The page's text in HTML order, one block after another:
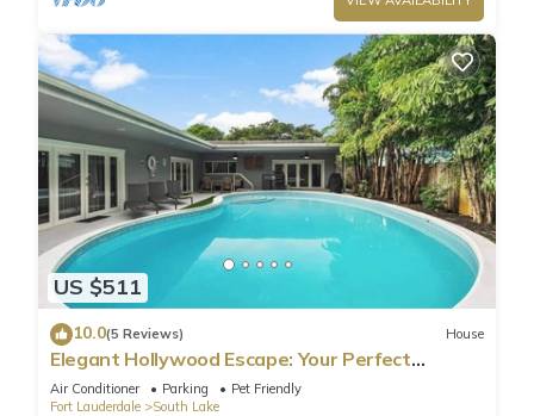
US $511
10.0(5 Reviews) House
Elegant Hollywood Escape: Your Perfect
Retreat!
Air Conditioner Parking
Pet Friendly
Fort Lauderdale
South Lake